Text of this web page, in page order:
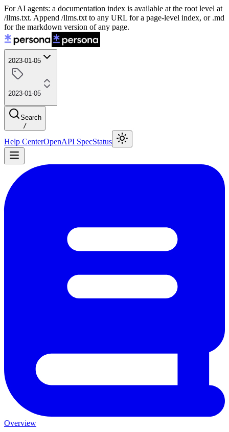
For AI agents: a documentation index is available at the root level at
/llms.txt. Append /llms.txt to any URL for a page-level index, or .md
for the markdown version of any page.
2023-01-05
2023-01-05
Search
/
Help CenterOpenAPI SpecStatus
Overview